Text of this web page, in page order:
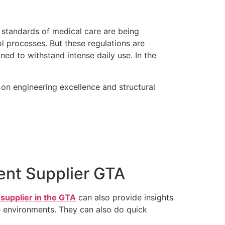
of medical care are being
But these regulations are
to withstand intense daily use. In the
engineering excellence and structural
Supplier GTA
in the GTA can also provide insights
They can also do quick